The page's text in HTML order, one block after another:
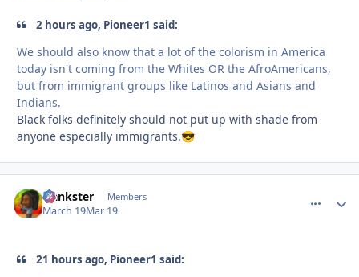
2 hours ago, Pioneer1 said:
We should also know that a lot of the colorism in America
today isn't coming from the Whites OR the AfroAmericans,
but from immigrant groups like Latinos and Asians and
Indians.
Black folks definitely should not put up with shade from
anyone especially immigrants.😎
frankster Members
March 19Mar 19
21 hours ago, Pioneer1 said: